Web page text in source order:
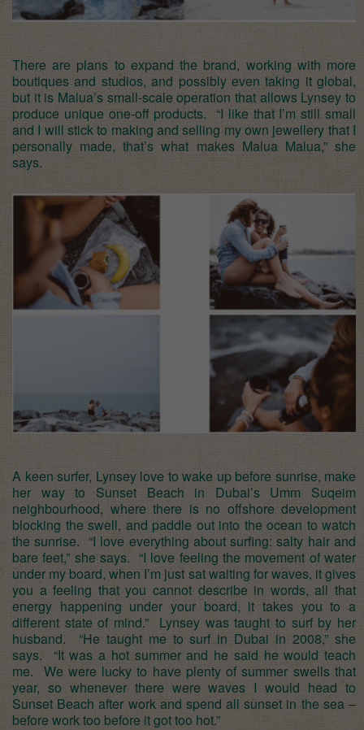
There are plans to expand the brand, working with more
boutiques and studios, and possibly even taking it global,
but it is Malua’s small-scale operation that allows Lynsey to
produce unique one-off products. “I like that I’m still small
and I will stick to making and selling my own jewellery that I
personally made, that’s what makes Malua Malua,” she
says.
A keen surfer, Lynsey love to wake up before sunrise, make
her way to Sunset Beach in Dubai’s Umm Suqeim
neighbourhood, where there is no offshore development
blocking the swell, and paddle out into the ocean to watch
the sunrise. “I love everything about surfing: salty hair and
bare feet,” she says. “I love feeling the movement of water
under my board, when I’m just sat waiting for waves, it gives
you a feeling that you cannot describe in words, all that
energy happening under your board, it takes you to a
different state of mind.” Lynsey was taught to surf by her
husband. “He taught me to surf in Dubai in 2008,” she
says. “It was a hot summer and he said he would teach
me. We were lucky to have plenty of summer swells that
year, so whenever there were waves I would head to
Sunset Beach after work and spend all sunset in the sea –
before work too before it got too hot.”